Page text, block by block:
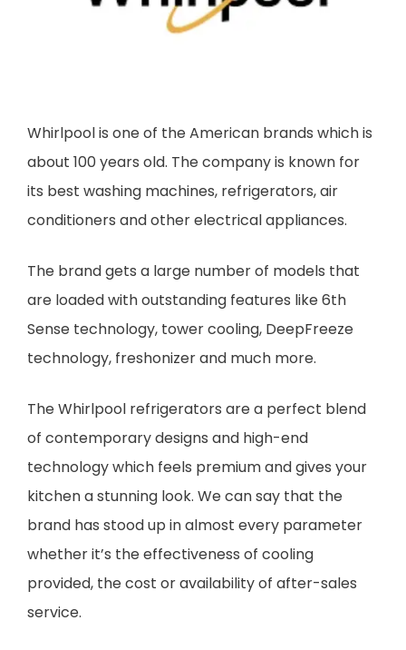
Whirlpool is one of the American brands which is
about 100 years old. The company is known for
its best washing machines, refrigerators, air
conditioners and other electrical appliances.
The brand gets a large number of models that
are loaded with outstanding features like 6th
Sense technology, tower cooling, DeepFreeze
technology, freshonizer and much more.
The Whirlpool refrigerators are a perfect blend
of contemporary designs and high-end
technology which feels premium and gives your
kitchen a stunning look. We can say that the
brand has stood up in almost every parameter
whether it’s the effectiveness of cooling
provided, the cost or availability of after-sales
service.